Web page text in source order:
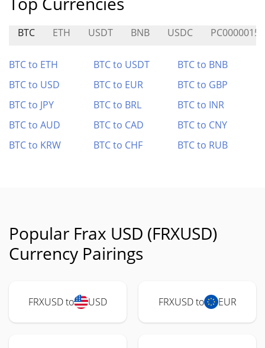
BTC ETH USDT BNB USDC PC0000015
BTC to ETH BTC to USDT
BTC to BNB
BTC to USD
BTC to EUR
BTC to GBP
BTC to JPY
BTC to BRL
BTC to INR
BTC to AUD
BTC to CAD
BTC to CNY
BTC to KRW
BTC to CHF BTC to RUB
Popular Frax USD (FRXUSD)
Currency Pairings
FRXUSD to USD FRXUSD to EUR